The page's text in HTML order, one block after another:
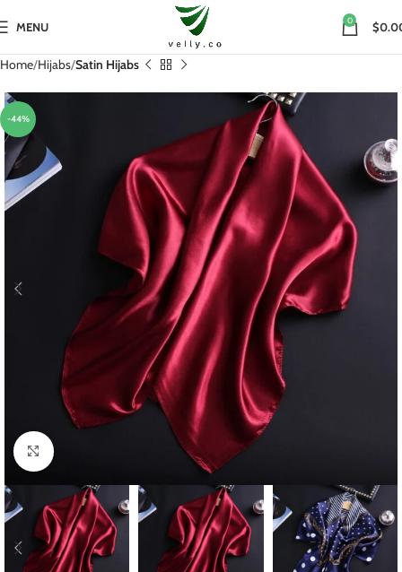
MENU 0
Home Hijabs Satin Hijabs
-44%
Click to enlarge